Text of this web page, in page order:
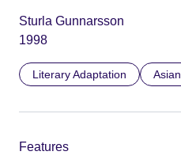
Sturla Gunnarsson
1998
Literary Adaptation Asian
Features